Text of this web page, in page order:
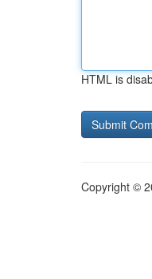
HTML is
Copyright ©